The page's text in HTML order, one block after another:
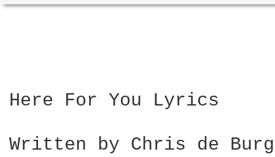
Here For You Lyrics
Written by Chris de